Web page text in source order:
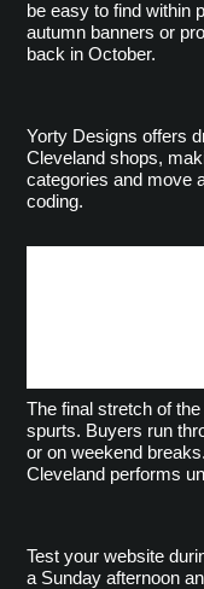
be easy to find within
autumn banners or
back in October.
Yorty Designs offers
Cleveland shops,
categories and move
coding.
The final stretch of
spurts. Buyers run
or on weekend
Cleveland performs
Test your website
a Sunday afternoon